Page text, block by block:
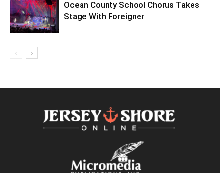
Ocean County School Chorus Takes
Stage With Foreigner